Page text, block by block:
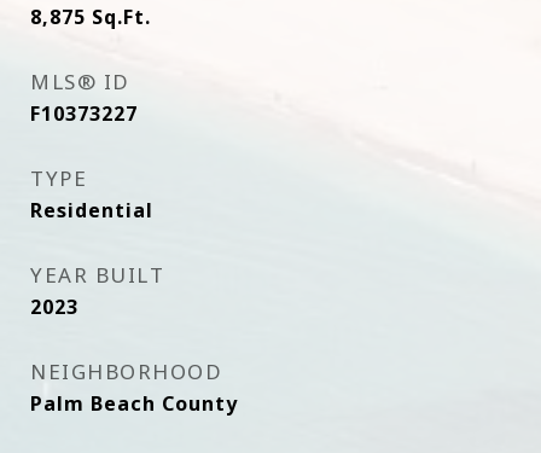
8,875 Sq.Ft.
MLS® ID
F10373227
TYPE
Residential
YEAR BUILT
2023
NEIGHBORHOOD
Palm Beach County